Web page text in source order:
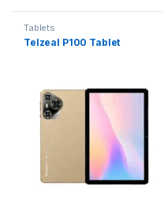
Tablets
Telzeal P100 Tablet